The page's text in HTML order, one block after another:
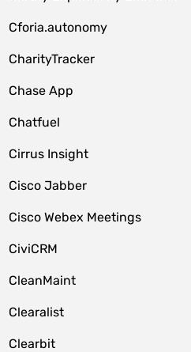
Cforia.autonomy
CharityTracker
Chase App
Chatfuel
Cirrus Insight
Cisco Jabber
Cisco Webex Meetings
CiviCRM
CleanMaint
Clearalist
Clearbit